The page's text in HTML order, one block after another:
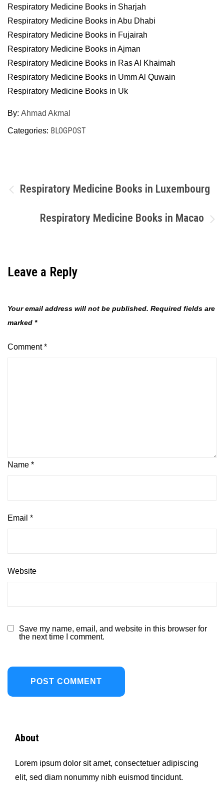
Respiratory Medicine Books in Sharjah
Respiratory Medicine Books in Abu Dhabi
Respiratory Medicine Books in Fujairah
Respiratory Medicine Books in Ajman
Respiratory Medicine Books in Ras Al Khaimah
Respiratory Medicine Books in Umm Al Quwain
Respiratory Medicine Books in Uk
By: Ahmad Akmal
Categories: BLOGPOST
Post
navigation
Respiratory Medicine Books in Luxembourg
Respiratory Medicine Books in Macao
Leave a Reply
Your email address will not be published. Required fields are
marked *
Comment*
Name *
Email *
Website
Save my name, email, and website in this browser for
the next time I comment.
About
Lorem ipsum dolor sit amet, consectetuer adipiscing
elit, sed diam nonummy nibh euismod tincidunt.